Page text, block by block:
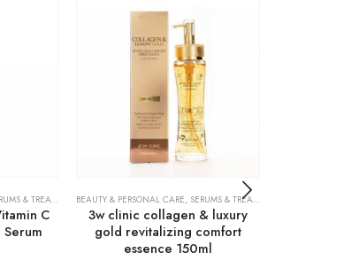
& TREATMENTS ,SKIN CARE
C
BEAUTY & PERSONAL CARE, SERUMS & TREATMENTS
3w clinic collagen & luxury
gold revitalizing comfort
essence 150ml